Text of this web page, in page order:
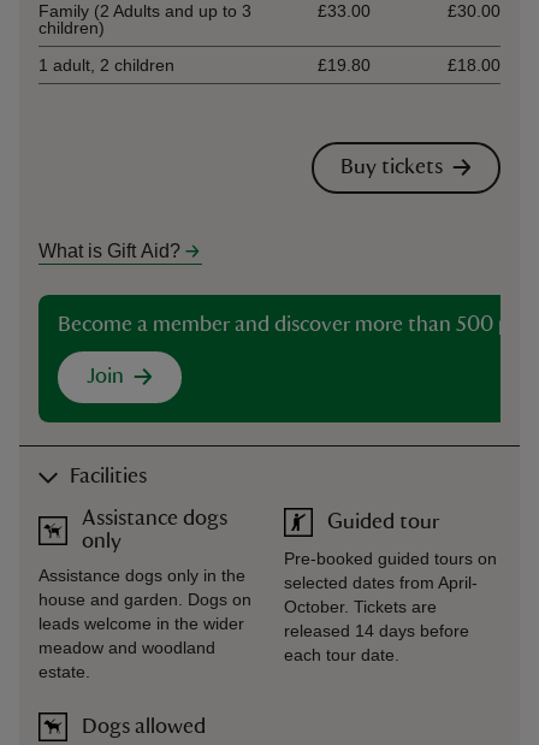
Family (2 Adults and up to 3
children)
£33.00 £30.00
1 adult, 2 children £19.80 £18.00
Buy tickets
What is Gift Aid?
Become a member and discover more than 500
Join
Facilities
Assistance dogs
only
Assistance dogs only in the
house and garden. Dogs on
leads welcome in the wider
meadow and woodland
estate.
Dogs allowed
Guided tour
Pre-booked guided tours on
selected dates from April-
October. Tickets are
released 14 days before
each tour date.